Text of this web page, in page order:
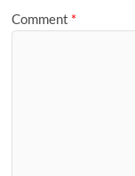
Comment *